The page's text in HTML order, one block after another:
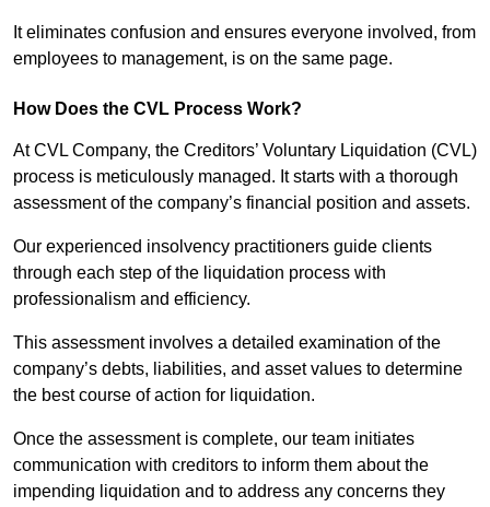
It eliminates confusion and ensures everyone involved, from
employees to management, is on the same page.
How Does the CVL Process Work?
At CVL Company, the Creditors’ Voluntary Liquidation (CVL)
process is meticulously managed. It starts with a thorough
assessment of the company’s financial position and assets.
Our experienced insolvency practitioners guide clients
through each step of the liquidation process with
professionalism and efficiency.
This assessment involves a detailed examination of the
company’s debts, liabilities, and asset values to determine
the best course of action for liquidation.
Once the assessment is complete, our team initiates
communication with creditors to inform them about the
impending liquidation and to address any concerns they